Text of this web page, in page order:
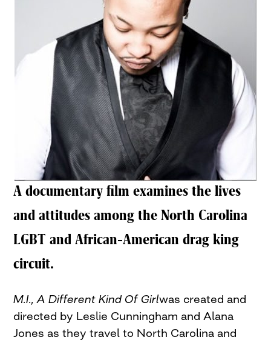
A documentary film examines the lives
and attitudes among the North Carolina
LGBT and African-American drag king
circuit.
M.I., A Different Kind Of Girlwas created and
directed by Leslie Cunningham and Alana
Jones as they travel to North Carolina and